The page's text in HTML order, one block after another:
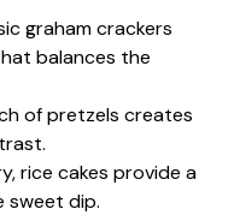
graham crackers
balances the
of pretzels creates
rice cakes provide a
sweet dip.